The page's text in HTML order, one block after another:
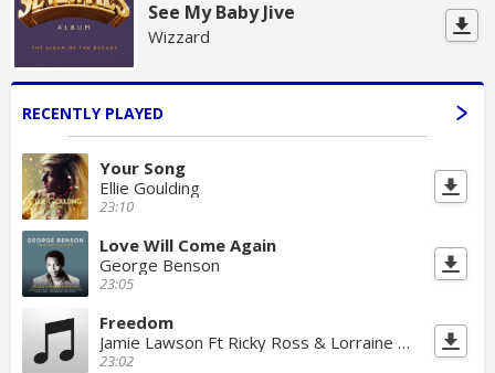
See My Baby Jive
Wizzard
RECENTLY PLAYED
Your Song
Ellie Goulding
23:10
Love Will Come Again
George Benson
23:05
Freedom
Jamie Lawson Ft Ricky Ross & Lorraine Mcintosh
23:02